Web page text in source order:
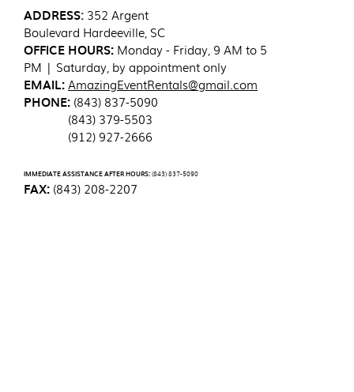
ADDRESS: 352 Argent
Boulevard Hardeeville, SC
OFFICE HOURS: Monday - Friday, 9 AM to 5
PM | Saturday, by appointment only
EMAIL:AmazingEventRentals@gmail.com
PHONE: (843) 837-5090
(843) 379-5503
(912) 927-2666
IMMEDIATE ASSISTANCE AFTER HOURS:(843) 837-5090
FAX: (843) 208-2207